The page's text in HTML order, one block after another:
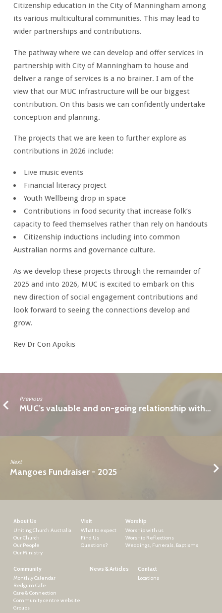
Citizenship education in the City of Manningham among
its various multicultural communities. This may lead to
wider partnerships and contributions.
The pathway where we can develop and offer services in
partnership with City of Manningham to house and
deliver a range of services is a no brainer. I am of the
view that our MUC infrastructure will be our biggest
contribution. On this basis we can confidently undertake
conception and planning.
The projects that we are keen to further explore as
contributions in 2026 include:
Live music events
Financial literacy project
Youth Wellbeing drop in space
Contributions in food security that increase folk’s
capacity to feed themselves rather than rely on handouts
Citizenship inductions including into common
Australian norms and governance culture.
As we develop these projects through the remainder of
2025 and into 2026, MUC is excited to embark on this
new direction of social engagement contributions and
look forward to seeing the connections develop and
grow.
Rev Dr Con Apokis
Previous
MUC’s valuable and on-going relationship with…
Next
Mangoes Fundraiser - 2025
About Us
Uniting Church Australia
Our Church
Our People
Our Ministry
Visit
What to expect
Find Us
Questions?
Worship
Worship with us
Worship Reflections
Weddings, Funerals, Baptisms
Community
Monthly Calendar
Redgum Cafe
Care & Connection
Community centre website
Groups
News & Articles
Contact
Locations